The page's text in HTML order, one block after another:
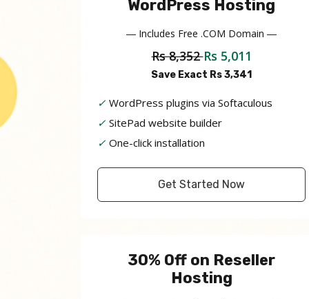
WordPress Hosting
― Includes Free .COM Domain ―
Rs 8,352Rs 5,011
Save Exact Rs 3,341
✓ WordPress plugins via Softaculous
✓ SitePad website builder
✓ One-click installation
Get Started Now
30% Off on Reseller
Hosting